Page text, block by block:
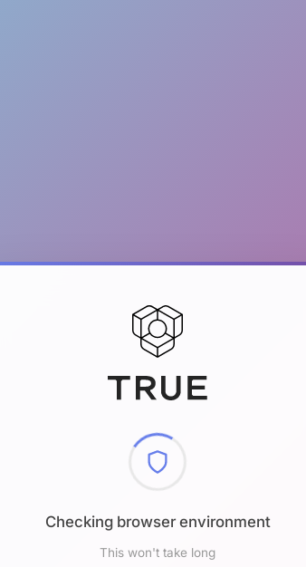
Checking browser environment
This won't take long